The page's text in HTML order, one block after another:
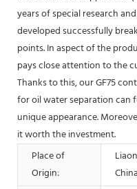
years of special research
developed successfully
points. In aspect of the
pays close attention to the
Thanks to this, our GF75
for oil water separation
unique appearance.
it worth the investment.
Place of
Origin:
China